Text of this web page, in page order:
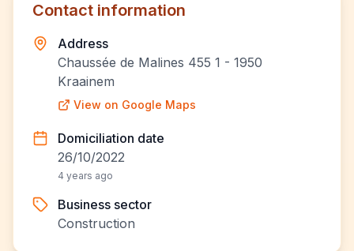
Contact information
Address
Chaussée de Malines 455 1 - 1950
Kraainem
View on Google Maps
Domiciliation date
26/10/2022
4 years ago
Business sector
Construction